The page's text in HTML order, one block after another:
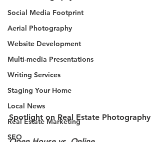
Social Media Footprint
Aerial Photography
Website Development
Multi-media Presentations
Writing Services
Staging Your Home
Local News
Real Estate Marketing
SEO
Spotlight on Real Estate Photography